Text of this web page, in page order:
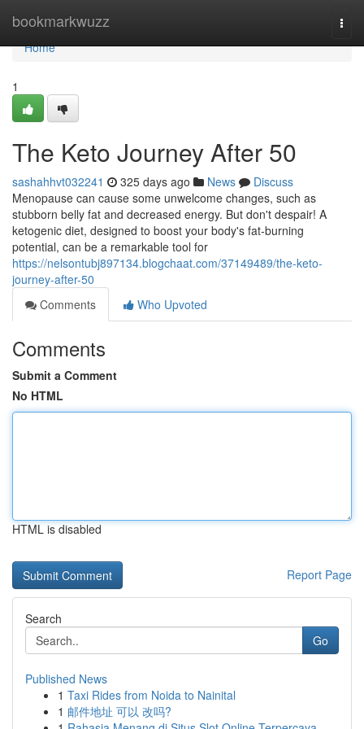
bookmarkwuzz
Home
Home
1
The Keto Journey After 50
sashahhvt032241 325 days ago News
Discuss
Menopause can cause some unwelcome changes, such as
stubborn belly fat and decreased energy. But don't despair! A
ketogenic diet, designed to boost your body's fat-burning
potential, can be a remarkable tool for
https://nelsontubj897134.blogchaat.com/37149489/the-keto-
journey-after-50
Comments
Who Upvoted
Comments
Submit a Comment
No HTML
HTML is disabled
Report Page
Search
Go
Published News
1 Taxi Rides from Noida to Nainital
1 邮件地址 可以 改吗?